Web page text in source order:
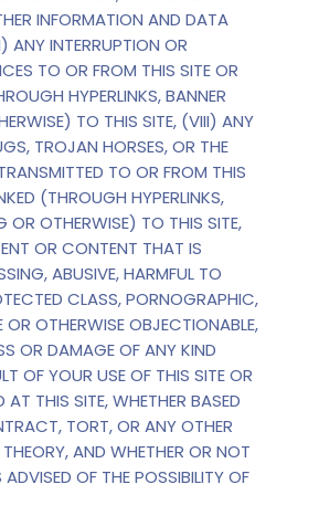
INFORMATION AND DATA
ANY INTERRUPTION OR
TO OR FROM THIS SITE OR
HYPERLINKS, BANNER
TO THIS SITE, (VIII) ANY
TROJAN HORSES, OR THE
TO OR FROM THIS
(THROUGH HYPERLINKS,
OR OTHERWISE) TO THIS SITE,
OR CONTENT THAT IS
ABUSIVE, HARMFUL TO
CLASS, PORNOGRAPHIC,
OR OTHERWISE OBJECTIONABLE,
OR DAMAGE OF ANY KIND
OF YOUR USE OF THIS SITE OR
AT THIS SITE, WHETHER BASED
TORT, OR ANY OTHER
AND WHETHER OR NOT
OF THE POSSIBILITY OF